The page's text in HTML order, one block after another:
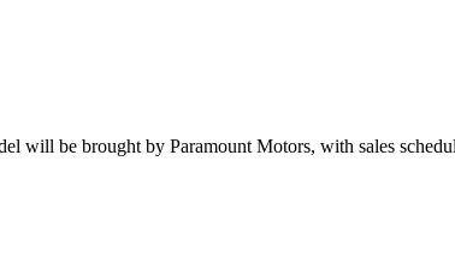
be brought by Paramount Motors, with sales